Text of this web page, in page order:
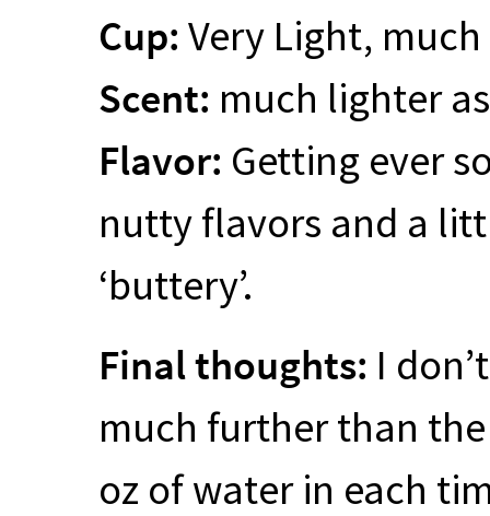
Cup: Very Light,
Scent: much lighter
Flavor: Getting ever
nutty flavors and a
‘buttery’.
Final thoughts: I
much further than
oz of water in each